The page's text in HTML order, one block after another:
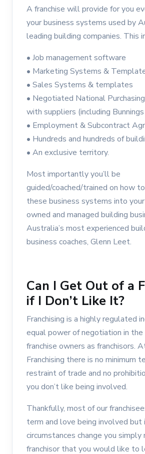
A franchise will provide for you
your business systems used by
leading building companies. This
• Job management software
• Marketing Systems &
• Sales Systems & templates
• Negotiated National
with suppliers (including
• Employment & Subcontract
• Hundreds and hundreds of
• An exclusive territory.
Most importantly you’ll be
guided/coached/trained on how
these business systems into
owned and managed building
Australia’s most experienced
business coaches, Glenn Leet.
Can I Get Out of a
if I Don’t Like It?
Franchising is a highly regulated
equal power of negotiation in the
franchise owners as franchisors.
Franchising there is no minimum
restraint of trade and no
you don’t like being involved.
Thankfully, most of our
term and love being involved but
circumstances change you
franchisor that you would like to